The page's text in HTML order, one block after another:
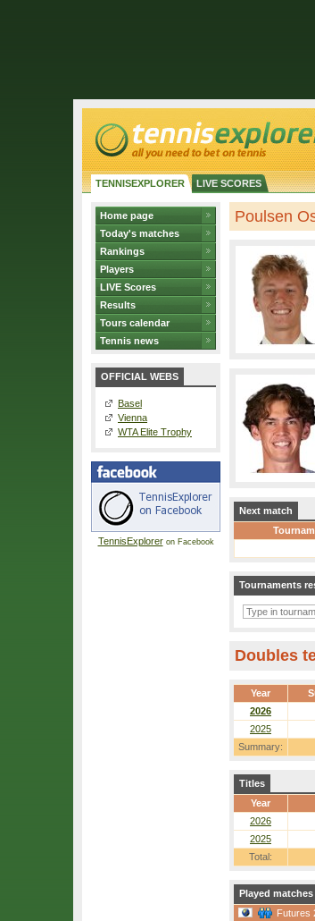
TENNISEXPLORER LIVE SCORES
Home page
Today's matches
Rankings
Players
LIVE Scores
Results
Tours calendar
Tennis news
OFFICIAL WEBS
Basel
Vienna
WTA Elite Trophy
TennisExploreron Facebook
Poulsen
Next match
Tournaments
Doubles
Year
Summary:
2026
2025
Titles
Year
2026
2025
Total:
Played matches
Futures